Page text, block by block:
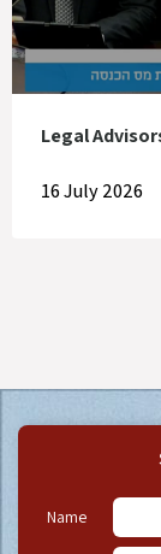
Legal
16 July 2026
Name